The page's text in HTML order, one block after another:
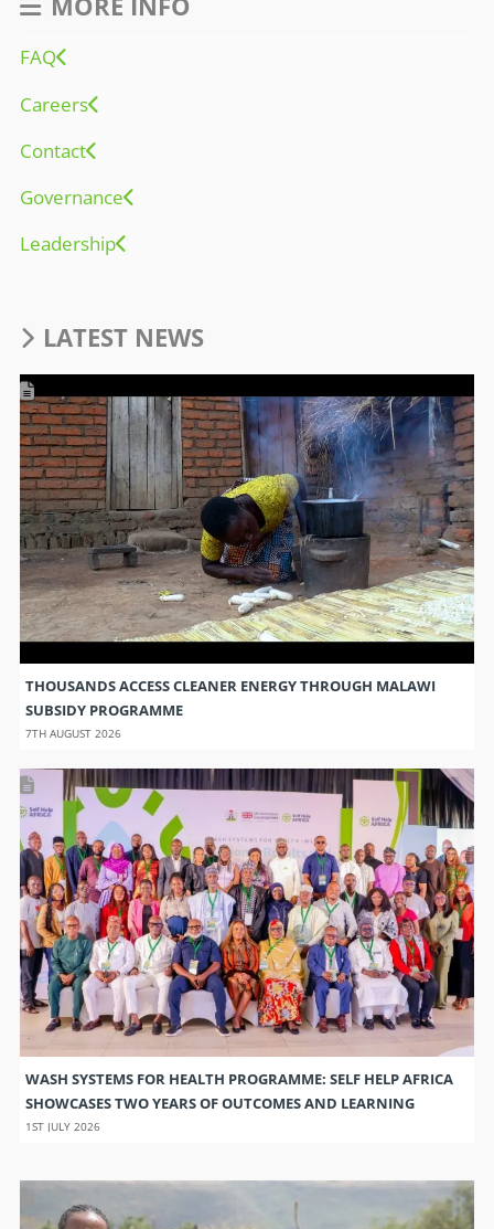
FAQ
Careers
Contact
Governance
Leadership
LATEST NEWS
THOUSANDS ACCESS CLEANER ENERGY THROUGH MALAWI
SUBSIDY PROGRAMME
7TH AUGUST 2026
WASH SYSTEMS FOR HEALTH PROGRAMME: SELF HELP AFRICA
SHOWCASES TWO YEARS OF OUTCOMES AND LEARNING
1ST JULY 2026